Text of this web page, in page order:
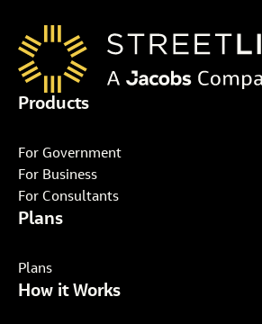
Products
For Government
For Business
For Consultants
Plans
Plans
How it Works